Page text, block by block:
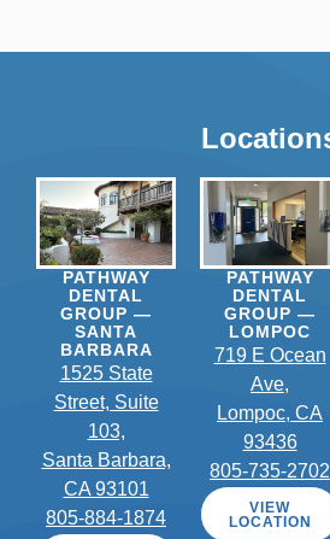
PATHWAY
DENTAL
GROUP —
SANTA
BARBARA
1525 State
Street, Suite
103,
Santa Barbara,
CA 93101
805-884-1874
PATHWAY
DENTAL
GROUP —
LOMPOC
719 E Ocean
Ave,
Lompoc, CA
93436
805-735-2702
VIEW
LOCATION